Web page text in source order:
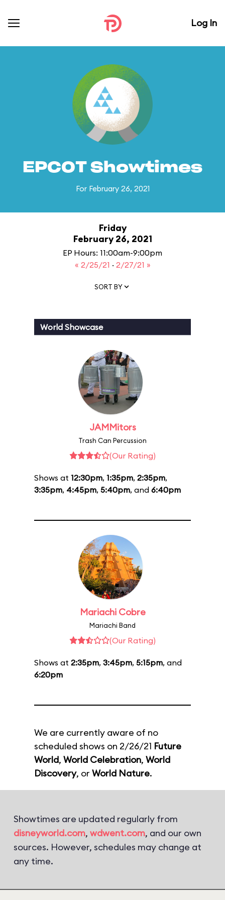
Log In
EPCOT Showtimes
For February 26, 2021
Friday
February 26, 2021
EP Hours: 11:00am-9:00pm
« 2/25/21 · 2/27/21 »
SORT BY
World Showcase
JAMMitors
Trash Can Percussion
(Our Rating)
Shows at 12:30pm, 1:35pm, 2:35pm,
3:35pm, 4:45pm, 5:40pm, and 6:40pm
Mariachi Cobre
Mariachi Band
(Our Rating)
Shows at 2:35pm, 3:45pm, 5:15pm, and
6:20pm
We are currently aware of no
scheduled shows on 2/26/21 Future
World, World Celebration, World
Discovery, or World Nature.
Showtimes are updated regularly from
disneyworld.com, wdwent.com, and our own
sources. However, schedules may change at
any time.